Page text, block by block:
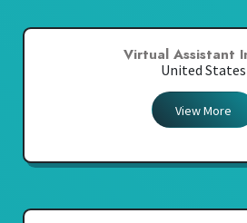
Virtual Assistant
United States
View More